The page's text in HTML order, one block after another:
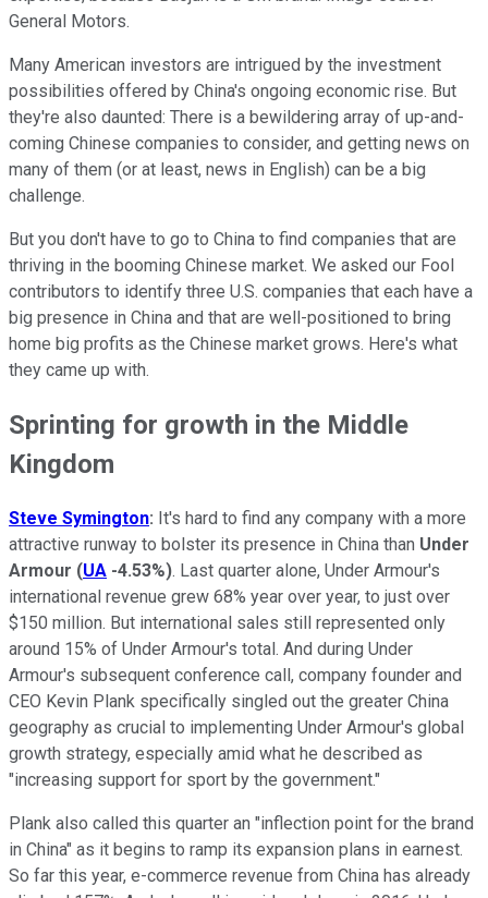
General Motors.
Many American investors are intrigued by the investment
possibilities offered by China's ongoing economic rise. But
they're also daunted: There is a bewildering array of up-and-
coming Chinese companies to consider, and getting news on
many of them (or at least, news in English) can be a big
challenge.
But you don't have to go to China to find companies that are
thriving in the booming Chinese market. We asked our Fool
contributors to identify three U.S. companies that each have a
big presence in China and that are well-positioned to bring
home big profits as the Chinese market grows. Here's what
they came up with.
Sprinting for growth in the Middle
Kingdom
Steve Symington: It's hard to find any company with a more
attractive runway to bolster its presence in China than Under
Armour (UA -4.53%). Last quarter alone, Under Armour's
international revenue grew 68% year over year, to just over
$150 million. But international sales still represented only
around 15% of Under Armour's total. And during Under
Armour's subsequent conference call, company founder and
CEO Kevin Plank specifically singled out the greater China
geography as crucial to implementing Under Armour's global
growth strategy, especially amid what he described as
"increasing support for sport by the government."
Plank also called this quarter an "inflection point for the brand
in China" as it begins to ramp its expansion plans in earnest.
So far this year, e-commerce revenue from China has already